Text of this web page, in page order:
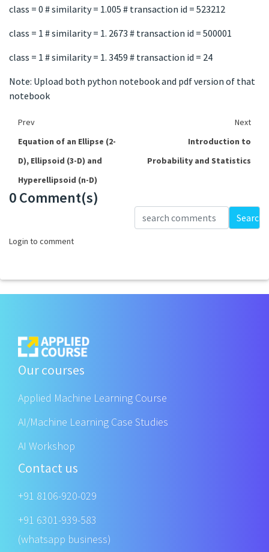
class = 0 # similarity = 1.005 # transaction id = 523212
class = 1 # similarity = 1. 2673 # transaction id = 500001
class = 1 # similarity = 1. 3459 # transaction id = 24
Note: Upload both python notebook and pdf version of that
notebook
Prev
Next
Equation of an Ellipse (2-
D), Ellipsoid (3-D) and
Hyperellipsoid (n-D)
Introduction to
Probability and Statistics
0 Comment(s)
Search
Login to comment
Our courses
Applied Machine Learning Course
AI/Machine Learning Case Studies
AI Workshop
Contact us
+91 8106-920-029
+91 6301-939-583
(whatsapp business)